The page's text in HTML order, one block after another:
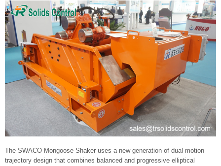
The SWACO Mongoose Shaker uses a new generation of dual-motion
trajectory design that combines balanced and progressive elliptical